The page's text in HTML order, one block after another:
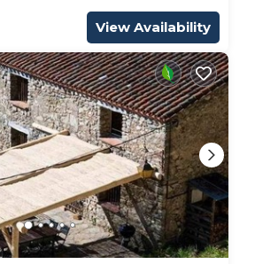
View Availability